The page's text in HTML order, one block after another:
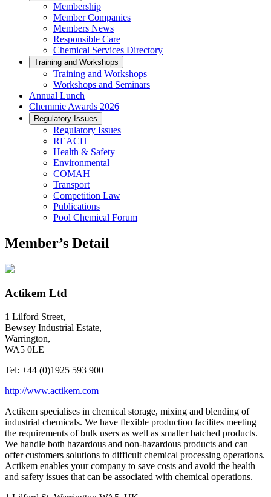
Membership
Member Companies
Members News
Responsible Care
Chemical Services Directory
Training and Workshops
Training and Workshops
Workshops and Seminars
Annual Lunch
Chemmie Awards 2026
Regulatory Issues
Regulatory Issues
REACH
Health & Safety
Environmental
COMAH
Transport
Competition Law
Publications
Pool Chemical Forum
Member’s Detail
Actikem Ltd
1 Lilford Street,
Bewsey Industrial Estate,
Warrington,
WA5 0LE
Tel: +44 (0)1925 593 900
http://www.actikem.com
Actikem specialises in chemical storage, mixing and blending of
industrial chemicals. We have flexible production facilites meeting
the requirements of bulk users as well as smaller batched products.
We handle both hazardous and non-hazardous products and can
offer customers solutions to difficult chemical processing operations.
Actikem enables your company to save costs and avoid the health
and safety issues that can be associated with chemical operations.